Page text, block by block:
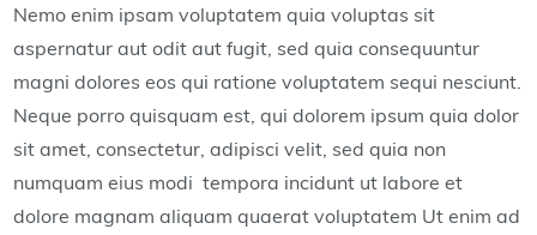
Nemo enim ipsam voluptatem quia voluptas sit
aspernatur aut odit aut fugit, sed quia consequuntur
magni dolores eos qui ratione voluptatem sequi nesciunt.
Neque porro quisquam est, qui dolorem ipsum quia dolor
sit amet, consectetur, adipisci velit, sed quia non
numquam eius modi tempora incidunt ut labore et
dolore magnam aliquam quaerat voluptatem Ut enim ad